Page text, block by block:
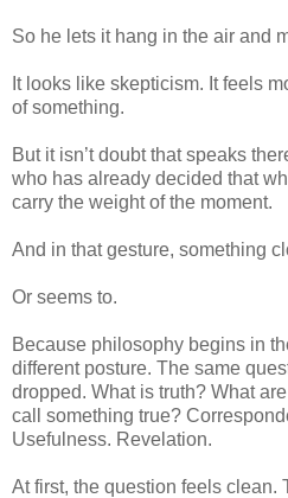
So he lets it hang in the air and
It looks like skepticism. It feels
of something.
But it isn’t doubt that speaks
who has already decided that
carry the weight of the moment.
And in that gesture, something
Or seems to.
Because philosophy begins in
different posture. The same
dropped. What is truth? What
call something true?
Usefulness. Revelation.
At first, the question feels clean.